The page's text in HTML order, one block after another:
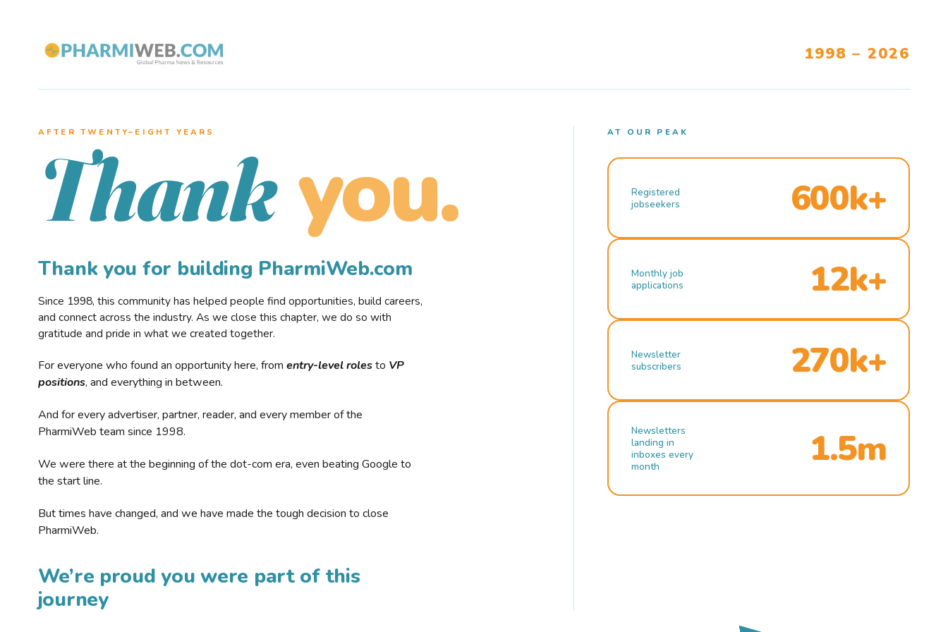
1998 – 2026
AFTER TWENTY–EIGHT YEARS
Thank you.
Thank you for building PharmiWeb.com
Since 1998, this community has helped people find opportunities, build careers,
and connect across the industry. As we close this chapter, we do so with
gratitude and pride in what we created together.
For everyone who found an opportunity here, from entry-level rolesto VP
positions, and everything in between.
And for every advertiser, partner, reader, and every member of the
PharmiWeb team since 1998.
We were there at the beginning of the dot-com era, even beating Google to
the start line.
But times have changed, and we have made the tough decision to close
PharmiWeb.
We’re proud you were part of this
journey
AT OUR PEAK
Registered
jobseekers
600k+
Monthly job
applications
12k+
Newsletter
subscribers
270k+
Newsletters
landing in
inboxes every
month
1.5m